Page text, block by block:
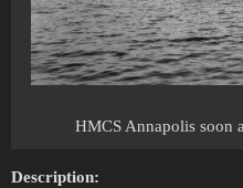
HMCS Annapolis soon
Description: